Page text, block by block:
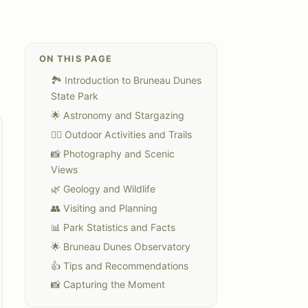
ON THIS PAGE
🏞️ Introduction to Bruneau Dunes
State Park
🌟 Astronomy and Stargazing
🏃‍♀️ Outdoor Activities and Trails
📸 Photography and Scenic
Views
🌿 Geology and Wildlife
👥 Visiting and Planning
📊 Park Statistics and Facts
🌟 Bruneau Dunes Observatory
👍 Tips and Recommendations
📸 Capturing the Moment